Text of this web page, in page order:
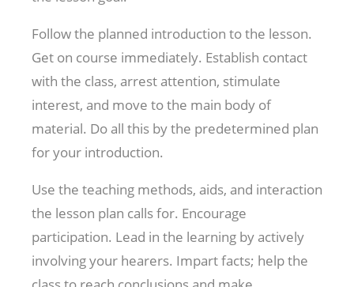
Follow the planned introduction to the lesson.
Get on course immediately. Establish contact
with the class, arrest attention, stimulate
interest, and move to the main body of
material. Do all this by the predetermined plan
for your introduction.
Use the teaching methods, aids, and interaction
the lesson plan calls for. Encourage
participation. Lead in the learning by actively
involving your hearers. Impart facts; help the